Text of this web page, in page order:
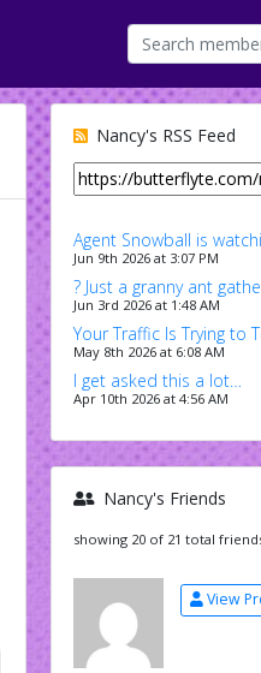
Nancy's RSS Feed
Agent Snowball is
Jun 9th 2026 at 3:07 PM
? Just a granny ant
Jun 3rd 2026 at 1:48 AM
Your Traffic Is Trying to
May 8th 2026 at 6:08 AM
I get asked this a lot…
Apr 10th 2026 at 4:56 AM
Nancy's Friends
showing 20 of 21 total
View